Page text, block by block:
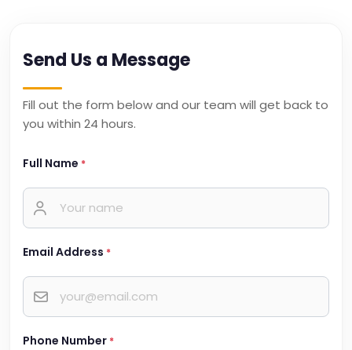
Send Us a Message
Fill out the form below and our team will get back to
you within 24 hours.
Full Name *
Email Address *
Phone Number *